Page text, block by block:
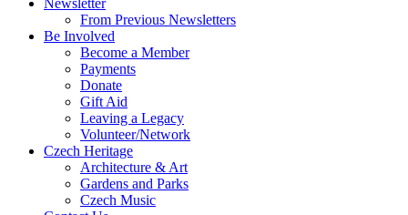
Newsletter
From Previous Newsletters
Be Involved
Become a Member
Payments
Donate
Gift Aid
Leaving a Legacy
Volunteer/Network
Czech Heritage
Architecture & Art
Gardens and Parks
Czech Music